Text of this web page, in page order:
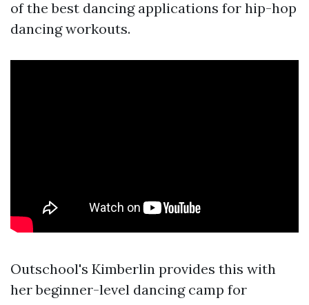
of the best dancing applications for hip-hop
dancing workouts.
Outschool's Kimberlin provides this with
her beginner-level dancing camp for